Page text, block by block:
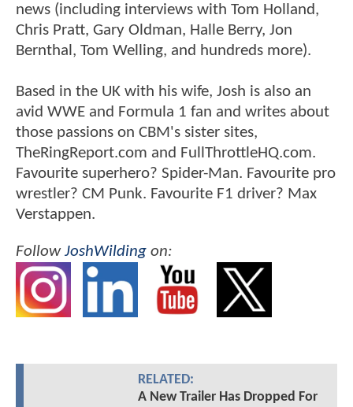
news (including interviews with Tom Holland,
Chris Pratt, Gary Oldman, Halle Berry, Jon
Bernthal, Tom Welling, and hundreds more).
Based in the UK with his wife, Josh is also an
avid WWE and Formula 1 fan and writes about
those passions on CBM's sister sites,
TheRingReport.com and FullThrottleHQ.com.
Favourite superhero? Spider-Man. Favourite pro
wrestler? CM Punk. Favourite F1 driver? Max
Verstappen.
FollowJoshWilding on:
RELATED:
A New Trailer Has Dropped For